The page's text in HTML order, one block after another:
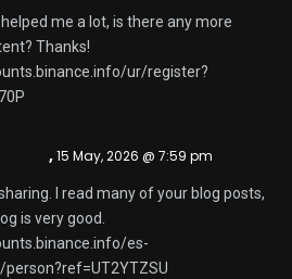
me a lot, is there any more
Thanks!
ur/register?
,15 May, 2026 @ 7:59 pm
I read many of your blog posts,
is very good.
es-